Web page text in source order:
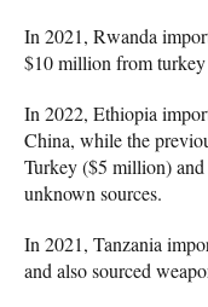
In 2021, Rwanda
$10 million from
In 2022, Ethiopia
China, while the
Turkey ($5 million)
unknown sources.
In 2021, Tanzania
and also sourced